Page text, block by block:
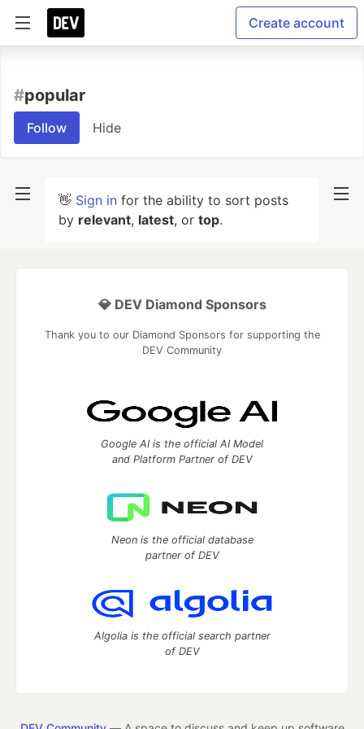
Create account
#popular
Follow Hide
👋 Sign in for the ability to sort posts
by relevant, latest, or top.
💎 DEV Diamond Sponsors
Thank you to our Diamond Sponsors for supporting the
DEV Community
Google AI is the official AI Model
and Platform Partner of DEV
Neon is the official database
partner of DEV
Algolia is the official search partner
of DEV